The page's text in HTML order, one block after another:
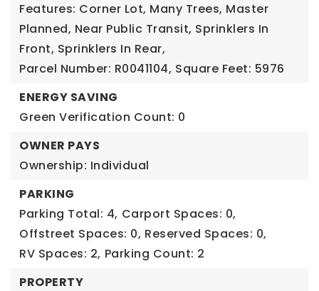
Features: Corner Lot, Many Trees, Master
Planned, Near Public Transit, Sprinklers In
Front, Sprinklers In Rear,
Parcel Number: R0041104, Square Feet: 5976
ENERGY SAVING
Green Verification Count: 0
OWNER PAYS
Ownership: Individual
PARKING
Parking Total: 4, Carport Spaces: 0,
Offstreet Spaces: 0, Reserved Spaces: 0,
RV Spaces: 2, Parking Count: 2
PROPERTY